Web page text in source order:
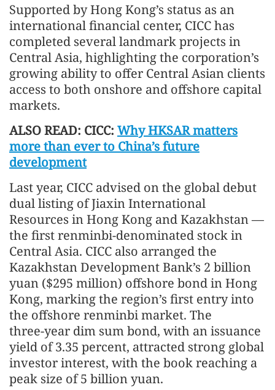
Supported by Hong Kong’s status as an
international financial center, CICC has
completed several landmark projects in
Central Asia, highlighting the corporation’s
growing ability to offer Central Asian clients
access to both onshore and offshore capital
markets.
ALSO READ: CICC: Why HKSAR matters
more than ever to China’s future
development
Last year, CICC advised on the global debut
dual listing of Jiaxin International
Resources in Hong Kong and Kazakhstan —
the first renminbi‑denominated stock in
Central Asia. CICC also arranged the
Kazakhstan Development Bank’s 2 billion
yuan ($295 million) offshore bond in Hong
Kong, marking the region’s first entry into
the offshore renminbi market. The
three‑year dim sum bond, with an issuance
yield of 3.35 percent, attracted strong global
investor interest, with the book reaching a
peak size of 5 billion yuan.